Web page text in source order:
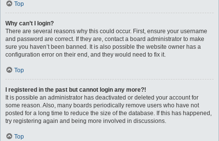
Top
Why can’t I login?
There are several reasons why this could occur. First, ensure your username
and password are correct. If they are, contact a board administrator to make
sure you haven’t been banned. It is also possible the website owner has a
configuration error on their end, and they would need to fix it.
Top
I registered in the past but cannot login any more?!
It is possible an administrator has deactivated or deleted your account for
some reason. Also, many boards periodically remove users who have not
posted for a long time to reduce the size of the database. If this has happened,
try registering again and being more involved in discussions.
Top